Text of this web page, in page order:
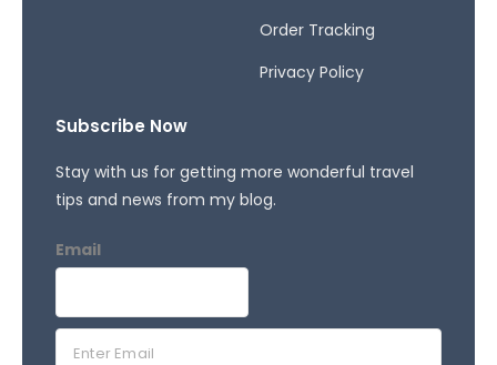
Order Tracking
Privacy Policy
Subscribe Now
Stay with us for getting more wonderful travel
tips and news from my blog.
Email